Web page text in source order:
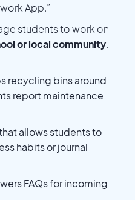
App.”
students to work on
or local community.
recycling bins around
report maintenance
allows students to
habits or journal
FAQs for incoming